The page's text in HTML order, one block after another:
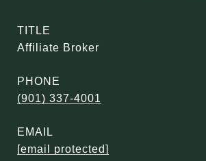
TITLE
Affiliate Broker
PHONE
(901) 337-4001
EMAIL
[email protected]